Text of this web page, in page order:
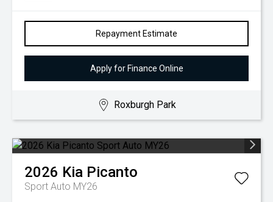
Repayment Estimate
Apply for Finance Online
Roxburgh Park
2026 Kia Picanto
Sport Auto MY26